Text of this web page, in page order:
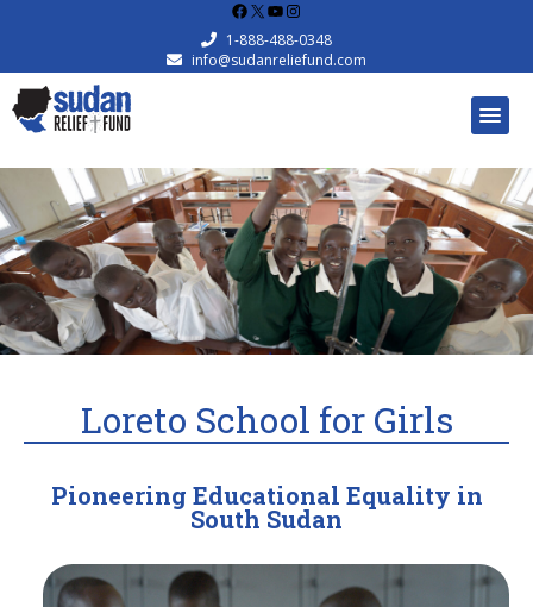
Facebook
X YouTube
Instagram
1-888-488-0348
info@sudanreliefund.com
Loreto School for Girls
Pioneering Educational Equality in
South Sudan